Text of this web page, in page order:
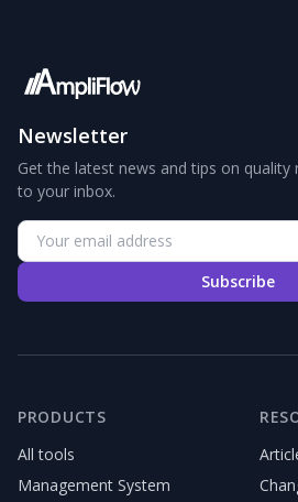
Newsletter
Get the latest news and tips on
to your inbox.
Subscribe
PRODUCTS
All tools
Management System